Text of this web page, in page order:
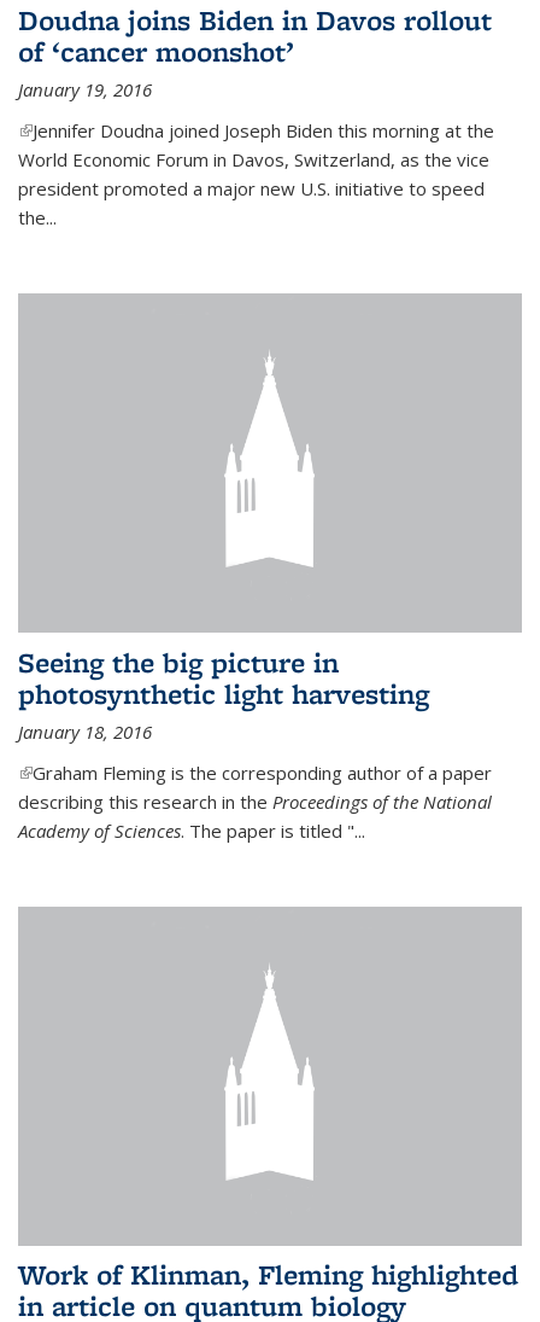
Doudna joins Biden in Davos rollout
of ‘cancer moonshot’
January 19, 2016
(link is external)
Jennifer Doudna joined Joseph Biden this morning at the
World Economic Forum in Davos, Switzerland, as the vice
president promoted a major new U.S. initiative to speed
the...
Seeing the big picture in
photosynthetic light harvesting
January 18, 2016
(link is external)
Graham Fleming is the corresponding author of a paper
describing this research in the Proceedings of the National
Academy of Sciences. The paper is titled "...
Work of Klinman, Fleming highlighted
in article on quantum biology